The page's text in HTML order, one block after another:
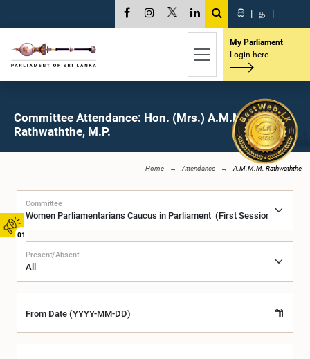
01
සි | த |
My Parliament
Login here
Committee Attendance: Hon. (Mrs.) A.M.M.M.
Rathwaththe, M.P.
Home Attendance A.M.M.M. Rathwaththe
Committee
Present/Absent
From Date (YYYY-MM-DD)